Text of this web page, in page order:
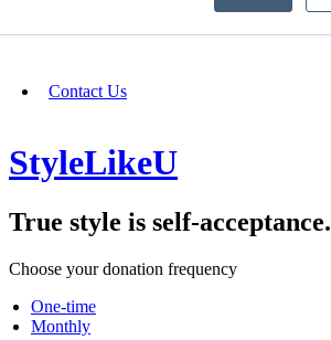
Contact Us
StyleLikeU
True style is self-acceptance.
Choose your donation frequency
One-time
Monthly